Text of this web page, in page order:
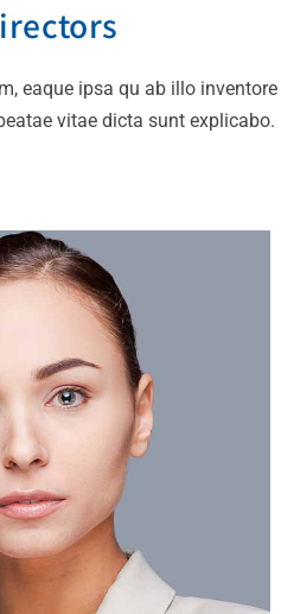
eaque ipsa qu ab illo inventore
vitae dicta sunt explicabo.